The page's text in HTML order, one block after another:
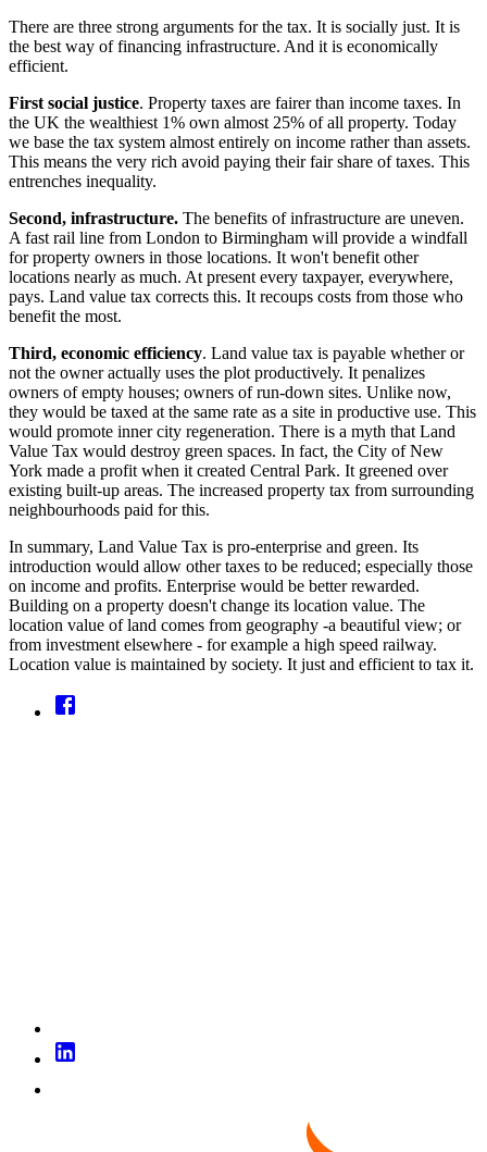
There are three strong arguments for the tax. It is socially just. It is
the best way of financing infrastructure. And it is economically
efficient.
First social justice. Property taxes are fairer than income taxes. In
the UK the wealthiest 1% own almost 25% of all property. Today
we base the tax system almost entirely on income rather than assets.
This means the very rich avoid paying their fair share of taxes. This
entrenches inequality.
Second, infrastructure. The benefits of infrastructure are uneven.
A fast rail line from London to Birmingham will provide a windfall
for property owners in those locations. It won't benefit other
locations nearly as much. At present every taxpayer, everywhere,
pays. Land value tax corrects this. It recoups costs from those who
benefit the most.
Third, economic efficiency. Land value tax is payable whether or
not the owner actually uses the plot productively. It penalizes
owners of empty houses; owners of run-down sites. Unlike now,
they would be taxed at the same rate as a site in productive use. This
would promote inner city regeneration. There is a myth that Land
Value Tax would destroy green spaces. In fact, the City of New
York made a profit when it created Central Park. It greened over
existing built-up areas. The increased property tax from surrounding
neighbourhoods paid for this.
In summary, Land Value Tax is pro-enterprise and green. Its
introduction would allow other taxes to be reduced; especially those
on income and profits. Enterprise would be better rewarded.
Building on a property doesn't change its location value. The
location value of land comes from geography -a beautiful view; or
from investment elsewhere - for example a high speed railway.
Location value is maintained by society. It just and efficient to tax it.